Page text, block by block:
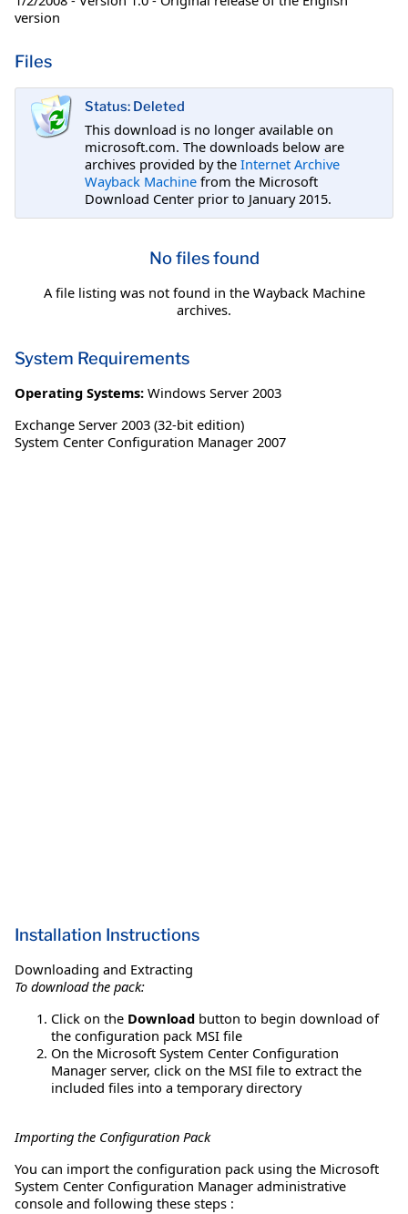
version
Files
Status: Deleted
This download is no longer available on
microsoft.com. The downloads below are
archives provided by the Internet Archive
Wayback Machine from the Microsoft
Download Center prior to January 2015.
No files found
A file listing was not found in the Wayback Machine
archives.
System Requirements
Operating Systems: Windows Server 2003
Exchange Server 2003 (32-bit edition)
System Center Configuration Manager 2007
Installation Instructions
Downloading and Extracting
To download the pack:
Click on the Download button to begin download of
the configuration pack MSI file
On the Microsoft System Center Configuration
Manager server, click on the MSI file to extract the
included files into a temporary directory
Importing the Configuration Pack
You can import the configuration pack using the Microsoft
System Center Configuration Manager administrative
console and following these steps :